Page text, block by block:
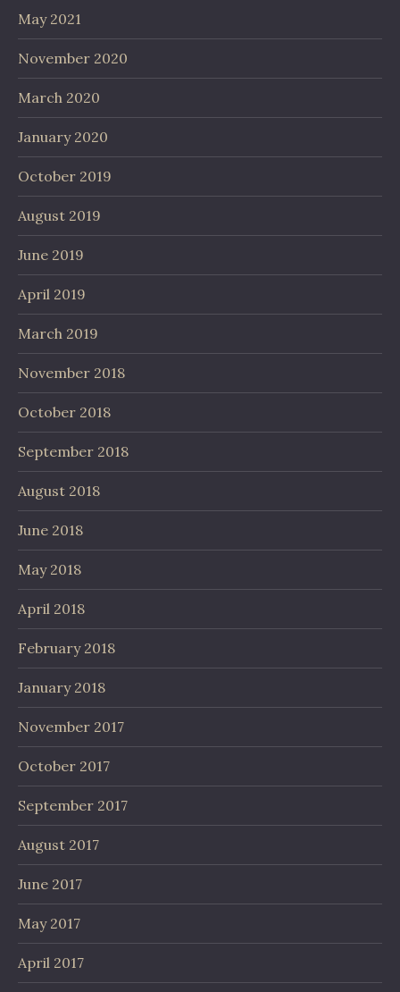
May 2021
November 2020
March 2020
January 2020
October 2019
August 2019
June 2019
April 2019
March 2019
November 2018
October 2018
September 2018
August 2018
June 2018
May 2018
April 2018
February 2018
January 2018
November 2017
October 2017
September 2017
August 2017
June 2017
May 2017
April 2017